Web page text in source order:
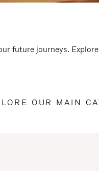
future journeys.
OUR MAIN